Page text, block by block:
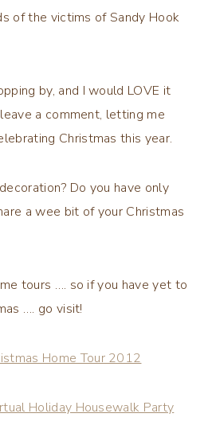
of the victims of Sandy Hook
by, and I would LOVE it
a comment, letting me
Christmas this year.
Do you have only
a wee bit of your Christmas
tours …. so if you have yet to
…. go visit!
Home Tour 2012
Holiday Housewalk Party